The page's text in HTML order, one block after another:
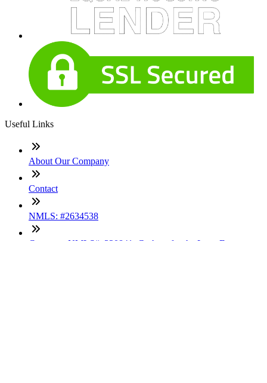
Useful Links
About Our Company
Contact
NMLS: #2634538
Company NMLS#: 320841. Go here for the Loan Factory,